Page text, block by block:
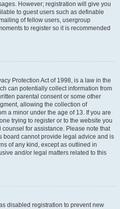
However; registration will give you
to guest users such as definable
of fellow users, usergroup
to register so it is recommended
Protection Act of 1998, is a law in the
can potentially collect information from
parental consent or some other
allowing the collection of
a minor under the age of 13. If you are
trying to register or to the website you
for assistance. Please note that
board cannot provide legal advice and is
of any kind, except as outlined in
and/or legal matters related to this
disabled registration to prevent new